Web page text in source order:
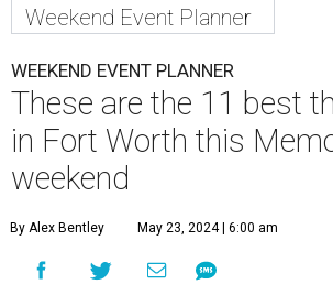
Weekend Event Planner
WEEKEND EVENT PLANNER
These are the 11 best
in Fort Worth this
weekend
By Alex Bentley May 23, 2024 | 6:00 am